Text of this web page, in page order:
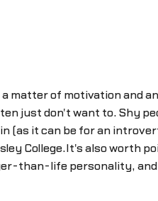
matter of motivation and
just don't want to. Shy
(as it can be for an
College.It's also worth
than-life personality,